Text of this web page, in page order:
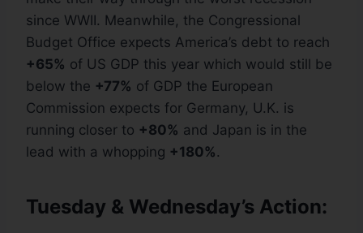
since WWII. Meanwhile, the Congressional
Budget Office expects America’s debt to reach
+65% of US GDP this year which would still be
below the +77% of GDP the European
Commission expects for Germany, U.K. is
running closer to +80% and Japan is in the
lead with a whopping +180% .
Tuesday & Wednesday’s Action: